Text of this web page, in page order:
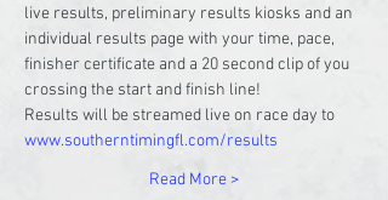
live results, preliminary results kiosks and an
individual results page with your time, pace,
finisher certificate and a 20 second clip of you
crossing the start and finish line!
Results will be streamed live on race day to
www.southerntimingfl.com/results
Read More >